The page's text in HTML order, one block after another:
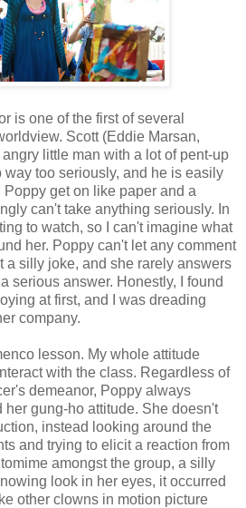
is one of the first of several
Scott (Eddie Marsan,
angry little man with a lot of pent-up
too seriously, and he is easily
get on like paper and a
can't take anything seriously. In
to watch, so I can't imagine what
her. Poppy can't let any comment
a silly joke, and she rarely answers
serious answer. Honestly, I found
at first, and I was dreading
company.
lesson. My whole attitude
with the class. Regardless of
demeanor, Poppy always
her gung-ho attitude. She doesn't
instead looking around the
and trying to elicit a reaction from
amongst the group, a silly
look in her eyes, it occurred
other clowns in motion picture